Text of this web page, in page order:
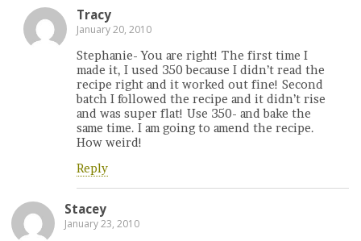
Tracy
January 20, 2010
Stephanie- You are right! The first time I
made it, I used 350 because I didn’t read the
recipe right and it worked out fine! Second
batch I followed the recipe and it didn’t rise
and was super flat! Use 350- and bake the
same time. I am going to amend the recipe.
How weird!
Reply
Stacey
January 23, 2010